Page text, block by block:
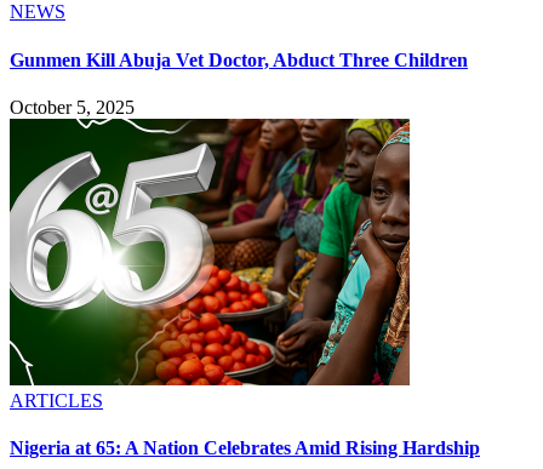
NEWS
Gunmen Kill Abuja Vet Doctor, Abduct Three Children
October 5, 2025
ARTICLES
Nigeria at 65: A Nation Celebrates Amid Rising Hardship